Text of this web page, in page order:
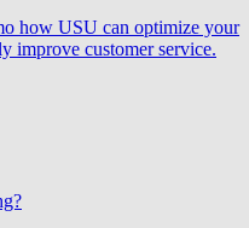
how USU can optimize your
improve customer service.